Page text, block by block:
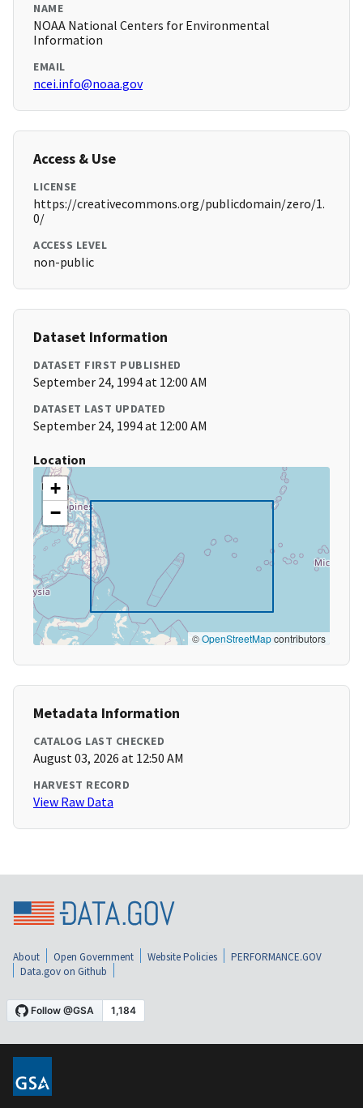
NAME
NOAA National Centers for Environmental
Information
EMAIL
ncei.info@noaa.gov
Access & Use
LICENSE
https://creativecommons.org/publicdomain/zero/1.
0/
ACCESS LEVEL
non-public
Dataset Information
DATASET FIRST PUBLISHED
September 24, 1994 at 12:00 AM
DATASET LAST UPDATED
September 24, 1994 at 12:00 AM
Location
+
−
©OpenStreetMapcontributors
Metadata Information
CATALOG LAST CHECKED
August 03, 2026 at 12:50 AM
HARVEST RECORD
View Raw Data
About Open Government Website Policies
PERFORMANCE.GOV
Data.gov on Github